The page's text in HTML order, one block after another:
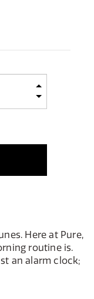
Here at Pure,
routine is.
an alarm clock;